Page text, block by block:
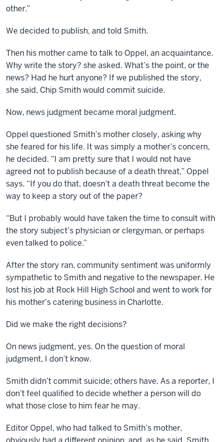
other.”
We decided to publish, and told Smith.
Then his mother came to talk to Oppel, an acquaintance.
Why write the story? she asked. What’s the point, or the
news? Had he hurt anyone? If we published the story,
she said, Chip Smith would commit suicide.
Now, news judgment became moral judgment.
Oppel questioned Smith’s mother closely, asking why
she feared for his life. It was simply a mother’s concern,
he decided. “I am pretty sure that I would not have
agreed not to publish because of a death threat,” Oppel
says. “If you do that, doesn’t a death threat become the
way to keep a story out of the paper?
“But I probably would have taken the time to consult with
the story subject’s physician or clergyman, or perhaps
even talked to police.”
After the story ran, community sentiment was uniformly
sympathetic to Smith and negative to the newspaper. He
lost his job at Rock Hill High School and went to work for
his mother’s catering business in Charlotte.
Did we make the right decisions?
On news judgment, yes. On the question of moral
judgment, I don’t know.
Smith didn’t commit suicide; others have. As a reporter, I
don’t feel qualified to decide whether a person will do
what those close to him fear he may.
Editor Oppel, who had talked to Smith’s mother,